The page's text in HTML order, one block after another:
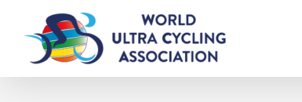
content